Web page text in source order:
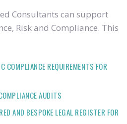
Consultants can support
Risk and Compliance. This
COMPLIANCE REQUIREMENTS FOR
AUDITS
AND BESPOKE LEGAL REGISTER FOR